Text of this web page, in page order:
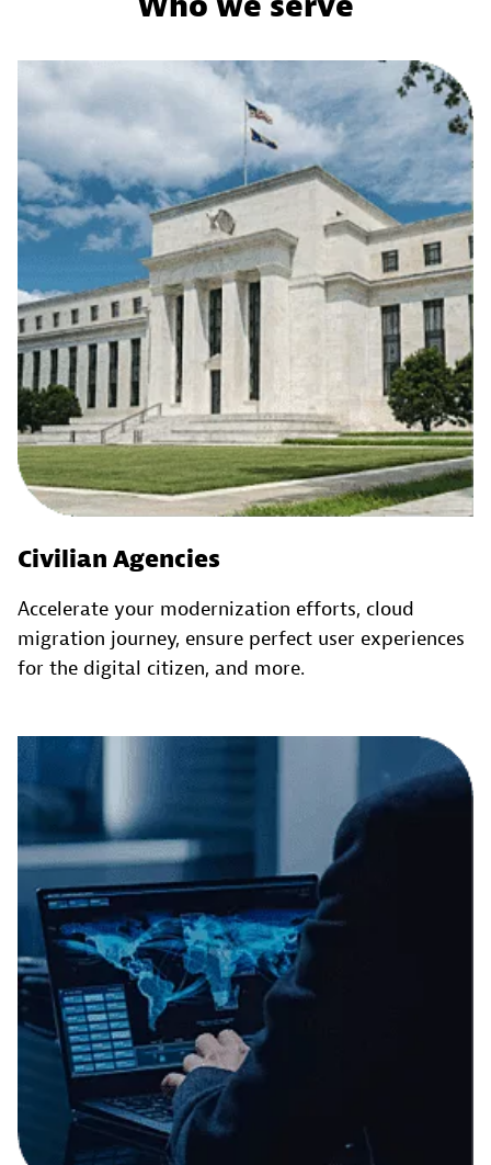
Civilian Agencies
Accelerate your modernization efforts, cloud
migration journey, ensure perfect user experiences
for the digital citizen, and more.